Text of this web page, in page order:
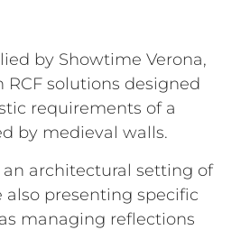
by Showtime Verona,
solutions designed
requirements of a
by medieval walls.
an architectural setting of
also presenting specific
managing reflections